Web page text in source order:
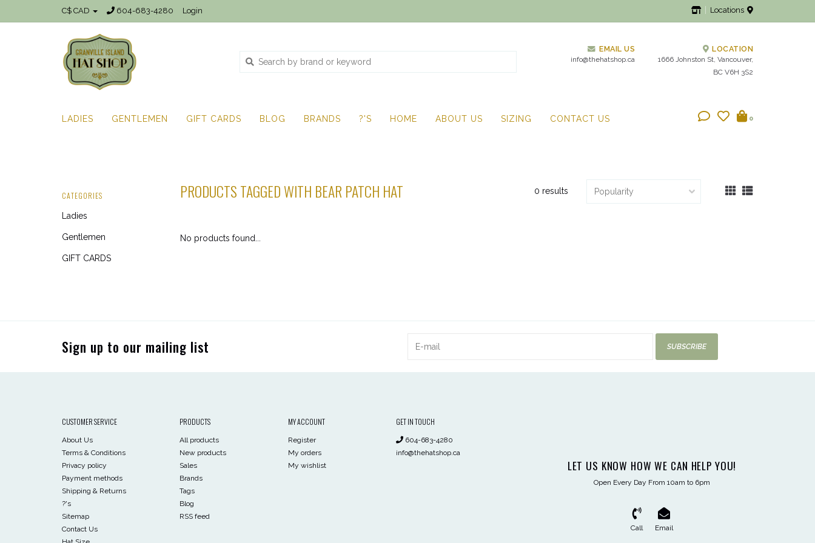
C$ CAD 604-683-4280 Login Locations
EMAIL US
info@thehatshop.ca
LOCATION
1666 Johnston St, Vancouver,
BC V6H 3S2
LADIES GENTLEMEN GIFT CARDS BLOG BRANDS ?'S HOME ABOUT US SIZING CONTACT US 0
CATEGORIES
Ladies
Gentlemen
GIFT CARDS
PRODUCTS TAGGED WITH BEAR PATCH HAT 0 results
No products found...
Sign up to our mailing list SUBSCRIBE
CUSTOMER SERVICE
About Us
Terms & Conditions
Privacy policy
Payment methods
Shipping & Returns
?'s
Sitemap
Contact Us
PRODUCTS
All products
New products
Sales
Brands
Tags
Blog
RSS feed
MY ACCOUNT
Register
My orders
My wishlist
GET IN TOUCH
604-683-4280
info@thehatshop.ca
LET US KNOW HOW WE CAN HELP YOU!
Open Every Day From 10am to 6pm
Call Email